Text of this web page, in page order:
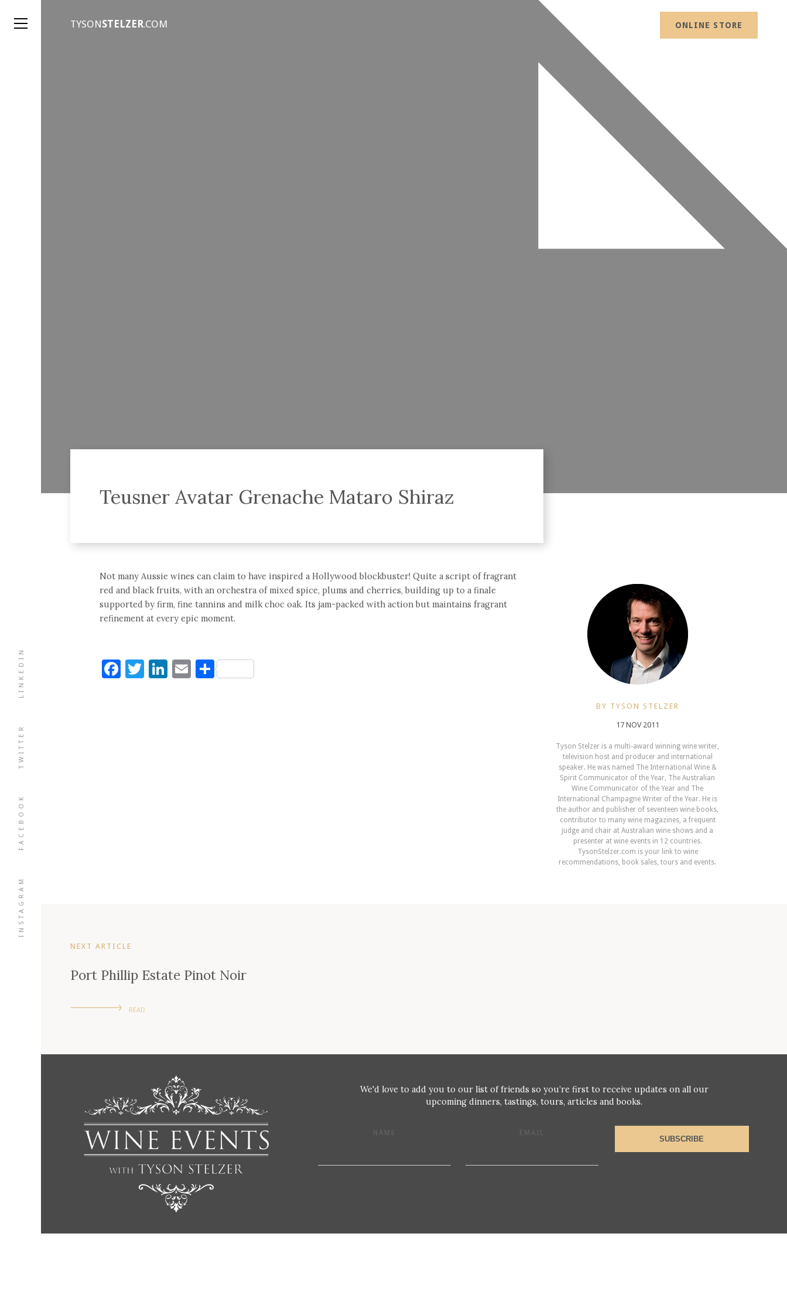
INSTAGRAM
FACEBOOK
TWITTER
LINKEDIN
TYSONSTELZER.COM ONLINE STORE
Teusner Avatar Grenache Mataro Shiraz
Not many Aussie wines can claim to have inspired a Hollywood blockbuster! Quite a script of fragrant
red and black fruits, with an orchestra of mixed spice, plums and cherries, building up to a finale
supported by firm, fine tannins and milk choc oak. Its jam-packed with action but maintains fragrant
refinement at every epic moment.
Facebook
Twitter
LinkedIn
EmailShare
BY TYSON STELZER
17 NOV 2011
Tyson Stelzer is a multi-award winning wine writer,
television host and producer and international
speaker. He was named The International Wine &
Spirit Communicator of the Year, The Australian
Wine Communicator of the Year and The
International Champagne Writer of the Year. He is
the author and publisher of seventeen wine books,
contributor to many wine magazines, a frequent
judge and chair at Australian wine shows and a
presenter at wine events in 12 countries.
TysonStelzer.com is your link to wine
recommendations, book sales, tours and events.
NEXT ARTICLE
Port Phillip Estate Pinot Noir
READ
We'd love to add you to our list of friends so you’re first to receive updates on all our
upcoming dinners, tastings, tours, articles and books.
NAME EMAIL